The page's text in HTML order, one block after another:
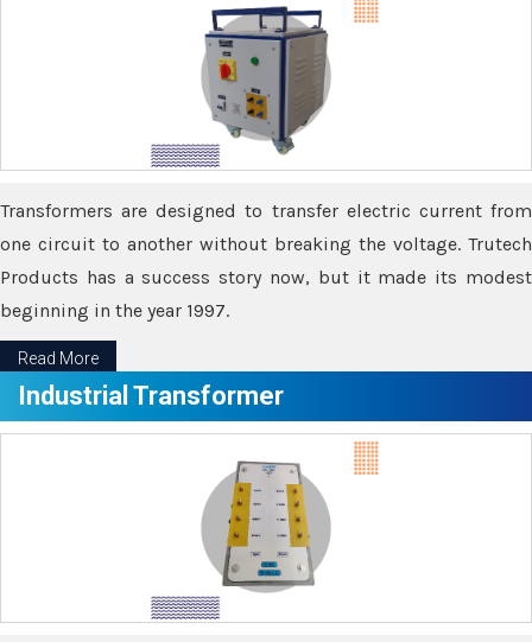
Transformers are designed to transfer electric current from
one circuit to another without breaking the voltage. Trutech
Products has a success story now, but it made its modest
beginning in the year 1997.
Read More
Industrial Transformer